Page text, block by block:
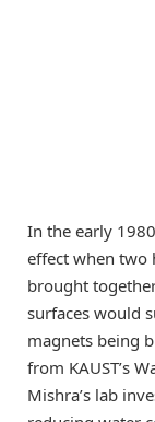
In the early
effect when two
brought
surfaces would
magnets being
from KAUST’s
Mishra’s lab